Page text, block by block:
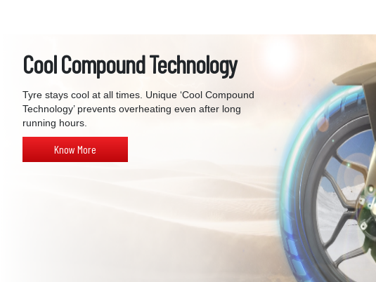
Cool Compound Technology
Tyre stays cool at all times. Unique ‘Cool Compound
Technology’ prevents overheating even after long
running hours.
Know More